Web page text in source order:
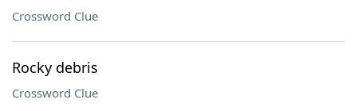
Crossword Clue
Rocky debris
Crossword Clue